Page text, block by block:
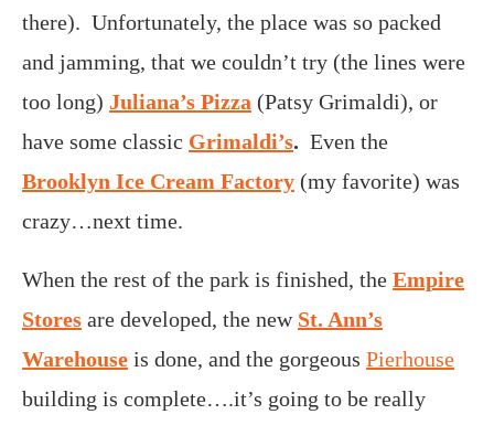
there). Unfortunately, the place was so packed
and jamming, that we couldn’t try (the lines were
too long) Juliana’s Pizza (Patsy Grimaldi), or
have some classic Grimaldi’s. Even the
Brooklyn Ice Cream Factory (my favorite) was
crazy…next time.
When the rest of the park is finished, the Empire
Stores are developed, the new St. Ann’s
Warehouse is done, and the gorgeous Pierhouse
building is complete….it’s going to be really